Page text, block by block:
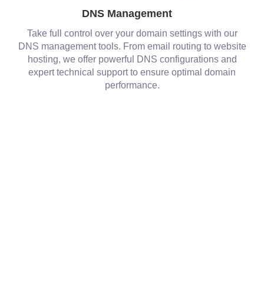
DNS Management
Take full control over your domain settings with our
DNS management tools. From email routing to website
hosting, we offer powerful DNS configurations and
expert technical support to ensure optimal domain
performance.